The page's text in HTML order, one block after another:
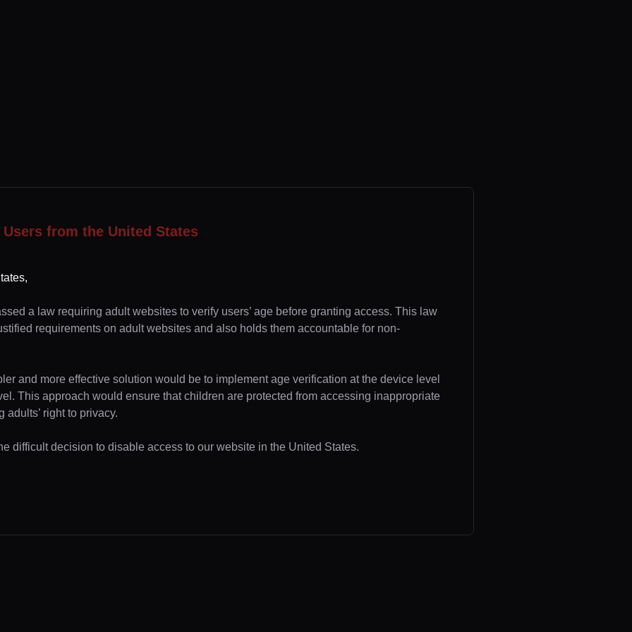
from the United States
a law requiring adult websites to verify users’ age before granting access. This law
requirements on adult websites and also holds them accountable for non-
and more effective solution would be to implement age verification at the device level
This approach would ensure that children are protected from accessing inappropriate
right to privacy.
difficult decision to disable access to our website in the United States.